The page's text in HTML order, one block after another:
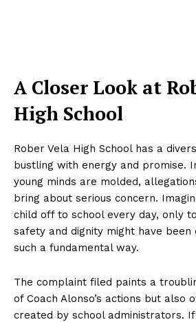
A Closer Look at
High School
Rober Vela High School has a
bustling with energy and promise.
young minds are molded,
bring about serious concern.
child off to school every day, only
safety and dignity might have been
such a fundamental way.
The complaint filed paints a
of Coach Alonso’s actions but also
created by school administrators.